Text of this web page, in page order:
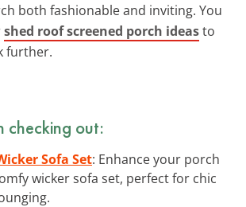
both fashionable and inviting. You
shed roof screened porch ideasto
further.
out:
Sofa Set: Enhance your porch
wicker sofa set, perfect for chic